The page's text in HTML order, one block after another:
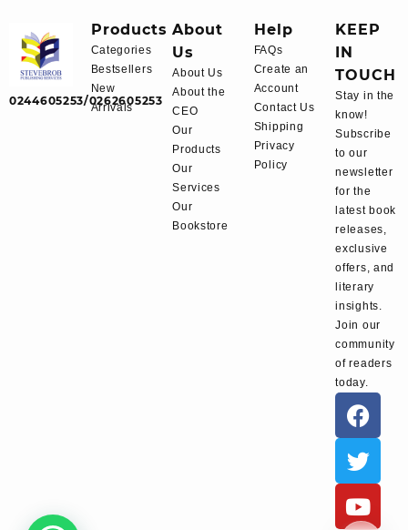
0244605253/0262605253
Products
Categories
Bestsellers
New
Arrivals
About
Us
About Us
About the
CEO
Our
Products
Our
Services
Our
Bookstore
Help
FAQs
Create an
Account
Contact Us
Shipping
Privacy
Policy
KEEP
IN
TOUCH
Stay in the
know!
Subscribe
to our
newsletter
for the
latest book
releases,
exclusive
offers, and
literary
insights.
Join our
community
of readers
today.